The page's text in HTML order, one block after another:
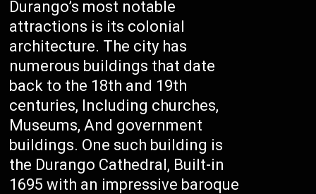
Durango’s most notable
attractions is its colonial
architecture. The city has
numerous buildings that date
back to the 18th and 19th
centuries, Including churches,
Museums, And government
buildings. One such building is
the Durango Cathedral, Built-in
1695 with an impressive baroque